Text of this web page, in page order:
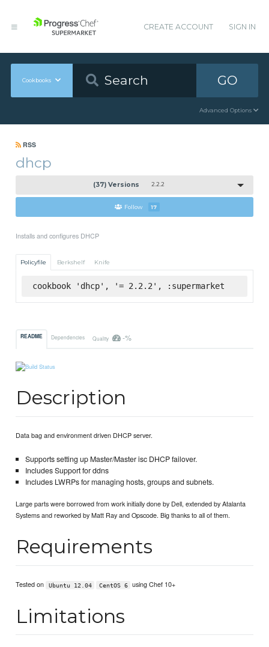
CREATE ACCOUNT SIGN IN
Cookbooks GO
Advanced Options
RSS
dhcp
(37) Versions 2.2.2
Follow 17
Installs and configures DHCP
Policyfile Berkshelf Knife
cookbook 'dhcp', '= 2.2.2', :supermarket
README Dependencies Quality -%
Description
Data bag and environment driven DHCP server.
Supports setting up Master/Master isc DHCP failover.
Includes Support for ddns
Includes LWRPs for managing hosts, groups and subnets.
Large parts were borrowed from work initially done by Dell, extended by Atalanta
Systems and reworked by Matt Ray and Opscode. Big thanks to all of them.
Requirements
Tested on Ubuntu 12.04 CentOS 6 using Chef 10+
Limitations